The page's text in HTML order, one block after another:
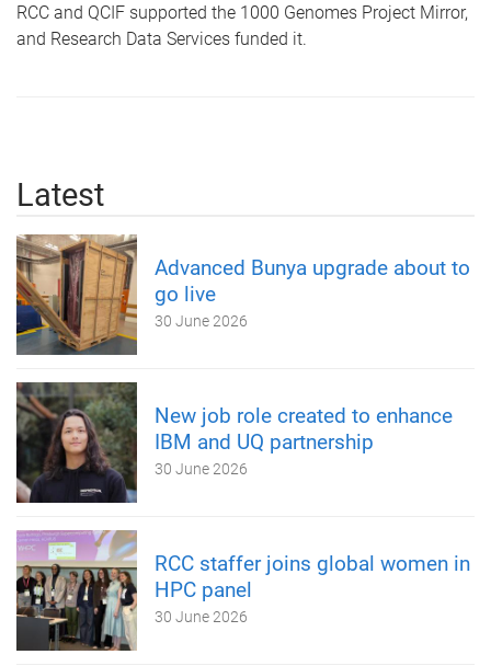
RCC and QCIF supported the 1000 Genomes Project Mirror,
and Research Data Services funded it.
Latest
Advanced Bunya upgrade about to
go live
30 June 2026
New job role created to enhance
IBM and UQ partnership
30 June 2026
RCC staffer joins global women in
HPC panel
30 June 2026